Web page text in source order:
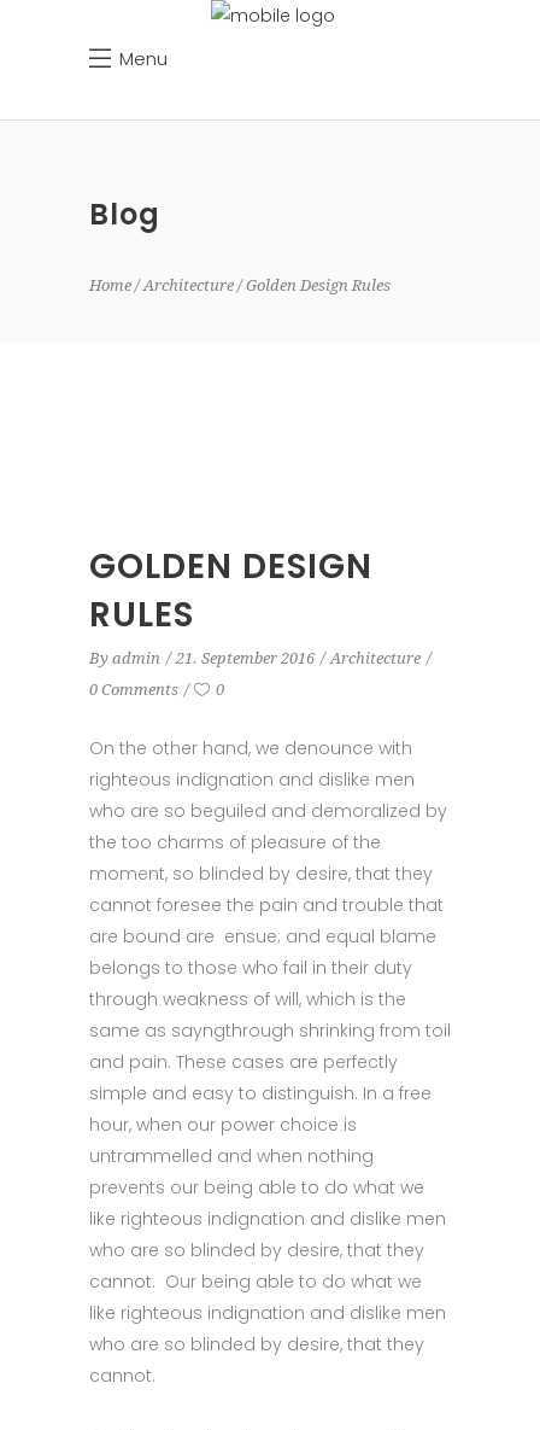
Menu
Blog
Home Architecture Golden Design Rules
GOLDEN DESIGN
RULES
By admin 21. September 2016
Architecture
0 Comments
0
On the other hand, we denounce with
righteous indignation and dislike men
who are so beguiled and demoralized by
the too charms of pleasure of the
moment, so blinded by desire, that they
cannot foresee the pain and trouble that
are bound are ensue; and equal blame
belongs to those who fail in their duty
through weakness of will, which is the
same as sayngthrough shrinking from toil
and pain. These cases are perfectly
simple and easy to distinguish. In a free
hour, when our power choice is
untrammelled and when nothing
prevents our being able to do what we
like righteous indignation and dislike men
who are so blinded by desire, that they
cannot. Our being able to do what we
like righteous indignation and dislike men
who are so blinded by desire, that they
cannot.